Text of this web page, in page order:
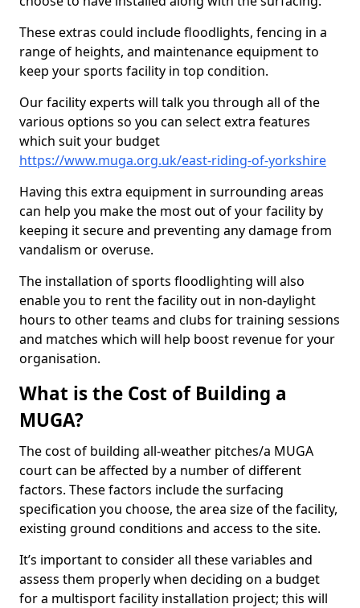
These extras could include floodlights, fencing in a
range of heights, and maintenance equipment to
keep your sports facility in top condition.
Our facility experts will talk you through all of the
various options so you can select extra features
which suit your budget
https://www.muga.org.uk/east-riding-of-yorkshire
Having this extra equipment in surrounding areas
can help you make the most out of your facility by
keeping it secure and preventing any damage from
vandalism or overuse.
The installation of sports floodlighting will also
enable you to rent the facility out in non-daylight
hours to other teams and clubs for training sessions
and matches which will help boost revenue for your
organisation.
What is the Cost of Building a
MUGA?
The cost of building all-weather pitches/a MUGA
court can be affected by a number of different
factors. These factors include the surfacing
specification you choose, the area size of the facility,
existing ground conditions and access to the site.
It’s important to consider all these variables and
assess them properly when deciding on a budget
for a multisport facility installation project; this will